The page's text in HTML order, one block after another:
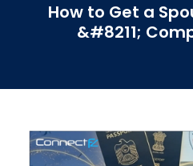
How to Get a
&#8211;